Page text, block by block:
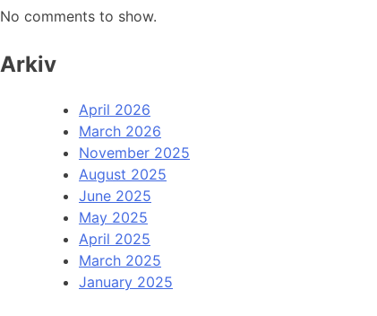
No comments to show.
Arkiv
April 2026
March 2026
November 2025
August 2025
June 2025
May 2025
April 2025
March 2025
January 2025